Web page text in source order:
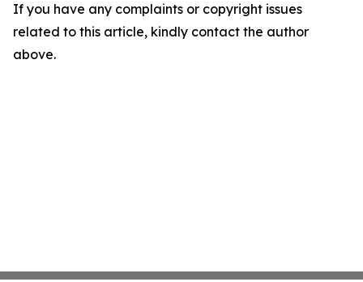
If you have any complaints or copyright issues
related to this article, kindly contact the author
above.